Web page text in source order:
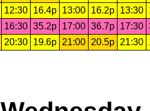
12:30 16.4p 13:00 16.2p 13:30
16:30 35.2p 17:00 36.7p 17:30
20:30 19.6p 21:00 20.5p 21:30